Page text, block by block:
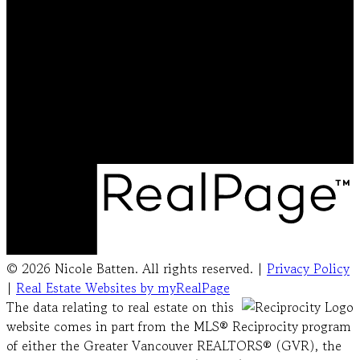
© 2026 Nicole Batten. All rights reserved. | Privacy Policy
| Real Estate Websites by myRealPage
The data relating to real estate on this
website comes in part from the MLS® Reciprocity program
of either the Greater Vancouver REALTORS® (GVR), the